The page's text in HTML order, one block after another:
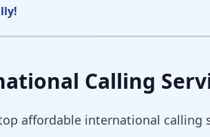
Calling
affordable international calling